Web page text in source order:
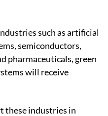
such as artificial
semiconductors,
pharmaceuticals, green
will receive
these industries in